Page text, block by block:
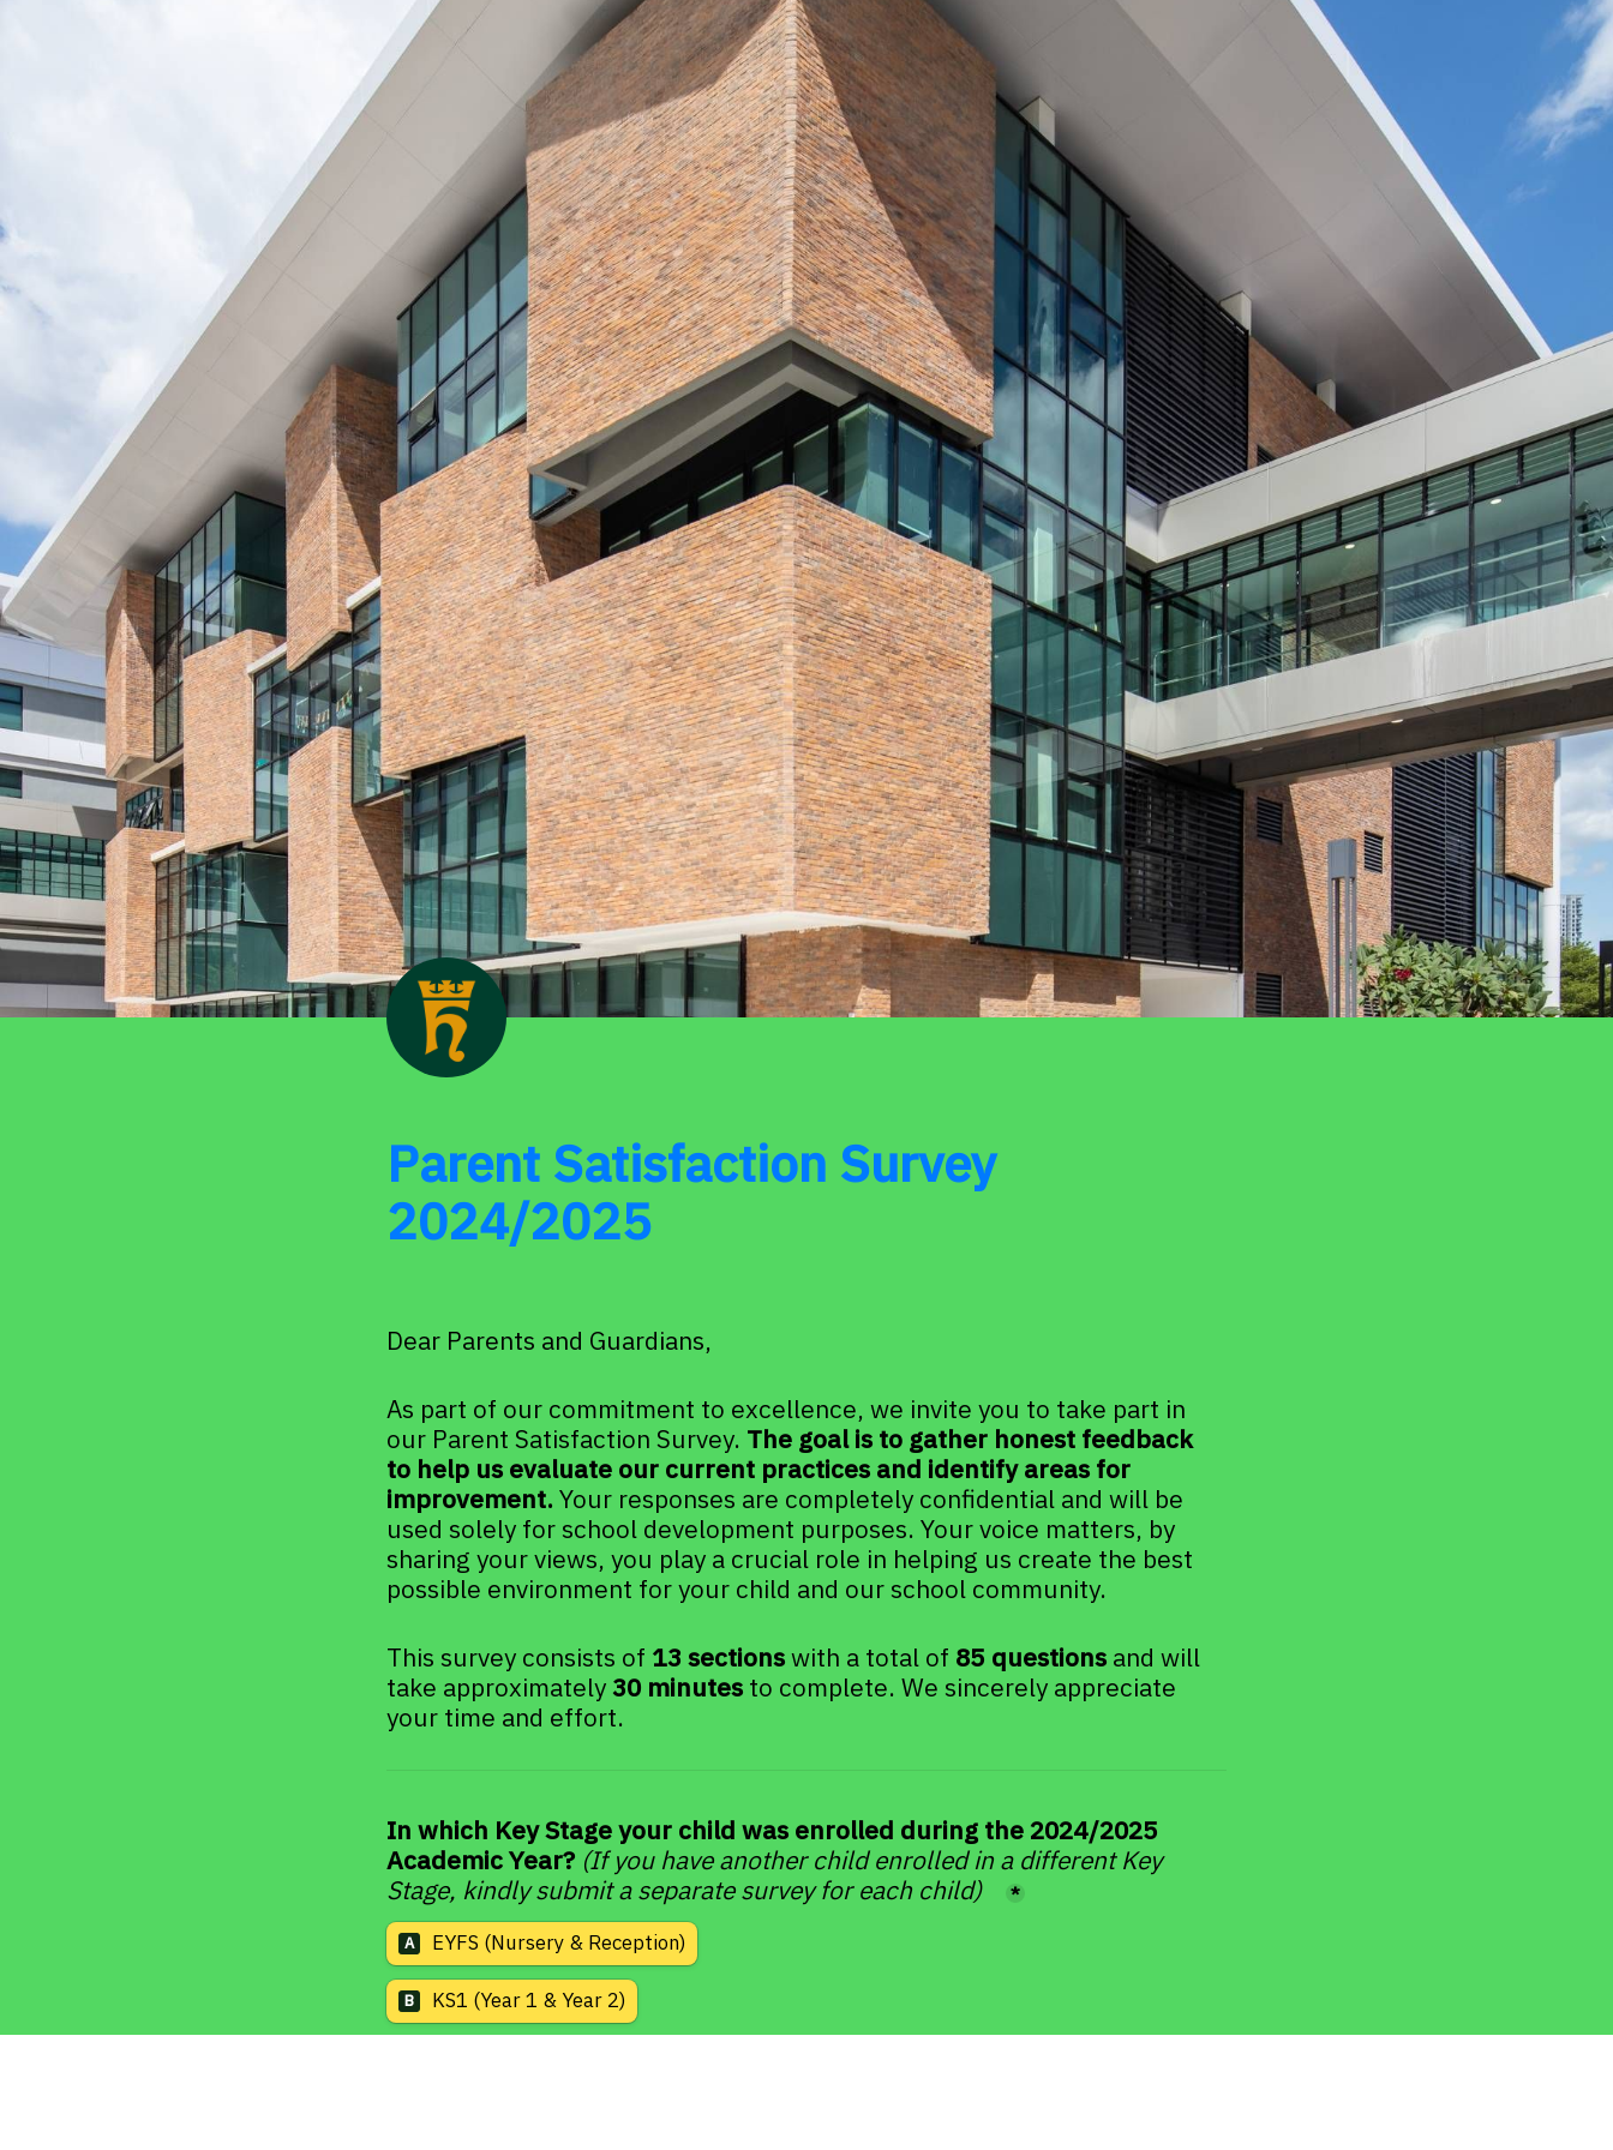
Parent Satisfaction Survey
2024/2025
Dear Parents and Guardians,
As part of our commitment to excellence, we invite you to take part in
our Parent Satisfaction Survey. The goal is to gather honest feedback
to help us evaluate our current practices and identify areas for
improvement. Your responses are completely confidential and will be
used solely for school development purposes. Your voice matters, by
sharing your views, you play a crucial role in helping us create the best
possible environment for your child and our school community.
This survey consists of 13 sections with a total of 85 questions and will
take approximately 30 minutes to complete. We sincerely appreciate
your time and effort.
In which Key Stage your child was enrolled during the 2024/2025
Academic Year? (If you have another child enrolled in a different Key
Stage, kindly submit a separate survey for each child)
*
A EYFS (Nursery & Reception)
B KS1 (Year 1 & Year 2)